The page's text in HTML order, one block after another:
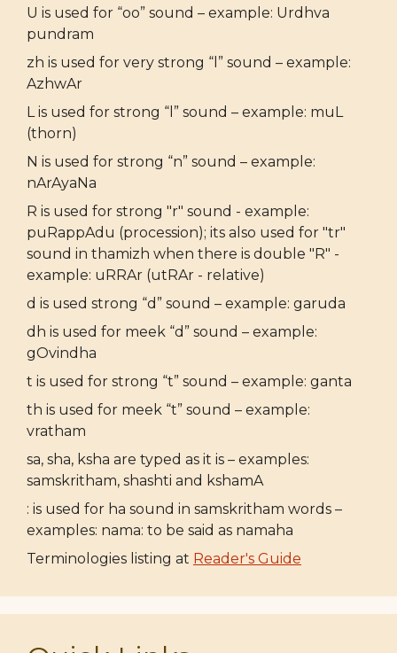
U is used for “oo” sound – example: Urdhva
pundram
zh is used for very strong “l” sound – example:
AzhwAr
L is used for strong “l” sound – example: muL
(thorn)
N is used for strong “n” sound – example:
nArAyaNa
R is used for strong "r" sound - example:
puRappAdu (procession); its also used for "tr"
sound in thamizh when there is double "R" -
example: uRRAr (utRAr - relative)
d is used strong “d” sound – example: garuda
dh is used for meek “d” sound – example:
gOvindha
t is used for strong “t” sound – example: ganta
th is used for meek “t” sound – example:
vratham
sa, sha, ksha are typed as it is – examples:
samskritham, shashti and kshamA
: is used for ha sound in samskritham words –
examples: nama: to be said as namaha
Terminologies listing at Reader's Guide